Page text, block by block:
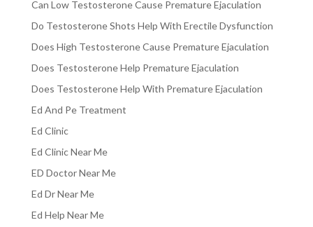
Can Low Testosterone Cause Premature Ejaculation
Do Testosterone Shots Help With Erectile Dysfunction
Does High Testosterone Cause Premature Ejaculation
Does Testosterone Help Premature Ejaculation
Does Testosterone Help With Premature Ejaculation
Ed And Pe Treatment
Ed Clinic
Ed Clinic Near Me
ED Doctor Near Me
Ed Dr Near Me
Ed Help Near Me